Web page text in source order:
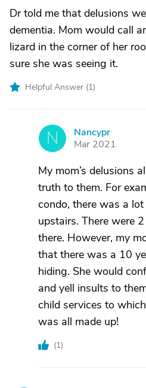
Dr told me that delusions
dementia. Mom would call
lizard in the corner of her
sure she was seeing it.
Helpful Answer (1)
N
Nancypr
Mar 2021
My mom’s delusions
truth to them. For
condo, there was a
upstairs. There were
there. However, my
that there was a 10
hiding. She would
and yell insults to
child services to
was all made up!
(1)